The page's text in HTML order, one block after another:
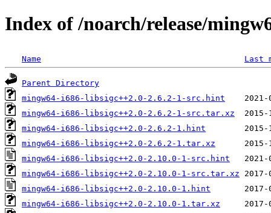
Index of /noarch/release/
Name Last
Parent Directory
mingw64-i686-libsigc++2.0-2.6.2-1-src.hint
mingw64-i686-libsigc++2.0-2.6.2-1-src.tar.xz
mingw64-i686-libsigc++2.0-2.6.2-1.hint
mingw64-i686-libsigc++2.0-2.6.2-1.tar.xz
mingw64-i686-libsigc++2.0-2.10.0-1-src.hint
mingw64-i686-libsigc++2.0-2.10.0-1-src.tar.xz
mingw64-i686-libsigc++2.0-2.10.0-1.hint
mingw64-i686-libsigc++2.0-2.10.0-1.tar.xz